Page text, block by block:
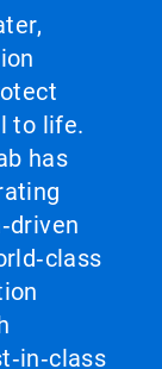
to life.
has